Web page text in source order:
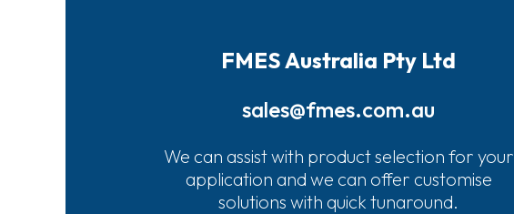
FMES Australia Pty Ltd
sales@fmes.com.au
We can assist with product selection for your
application and we can offer customise
solutions with quick tunaround.